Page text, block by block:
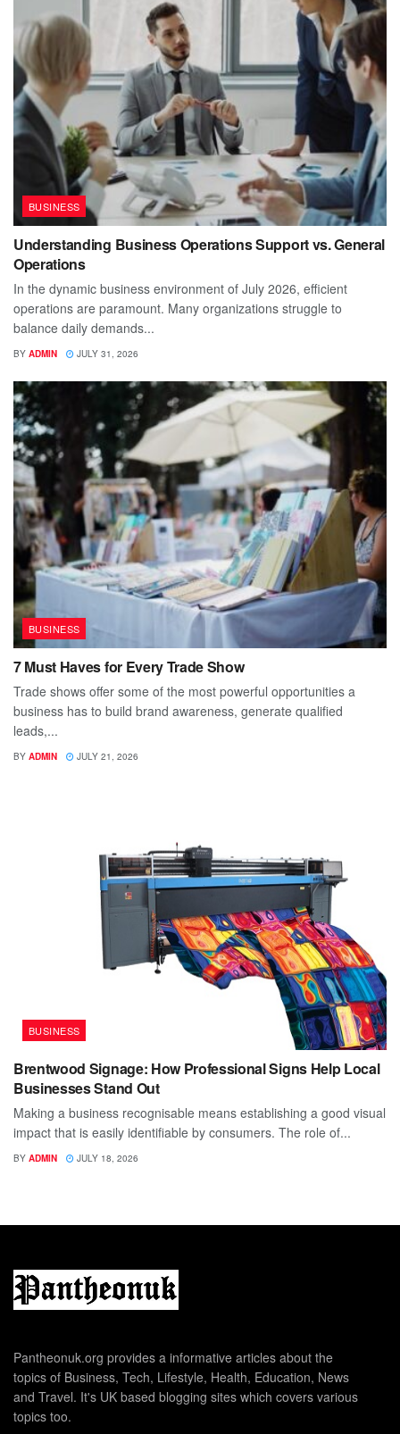
BUSINESS
Understanding Business Operations Support vs. General
Operations
In the dynamic business environment of July 2026, efficient
operations are paramount. Many organizations struggle to
balance daily demands...
BY ADMIN JULY 31, 2026
BUSINESS
7 Must Haves for Every Trade Show
Trade shows offer some of the most powerful opportunities a
business has to build brand awareness, generate qualified
leads,...
BY ADMIN JULY 21, 2026
BUSINESS
Brentwood Signage: How Professional Signs Help Local
Businesses Stand Out
Making a business recognisable means establishing a good visual
impact that is easily identifiable by consumers. The role of...
BY ADMIN JULY 18, 2026
Pantheonuk.org provides a informative articles about the
topics of Business, Tech, Lifestyle, Health, Education, News
and Travel. It's UK based blogging sites which covers various
topics too.